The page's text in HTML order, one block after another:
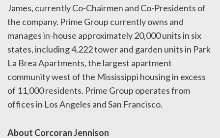
James, currently Co-Chairmen and Co-Presidents of
the company. Prime Group currently owns and
manages in-house approximately 20,000 units in six
states, including 4,222 tower and garden units in Park
La Brea Apartments, the largest apartment
community west of the Mississippi housing in excess
of 11,000 residents. Prime Group operates from
offices in Los Angeles and San Francisco.
About Corcoran Jennison